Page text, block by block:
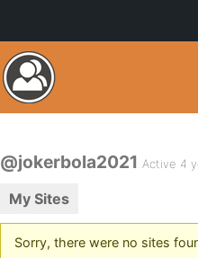
@jokerbola2021 Active 4
My Sites
Sorry, there were no sites